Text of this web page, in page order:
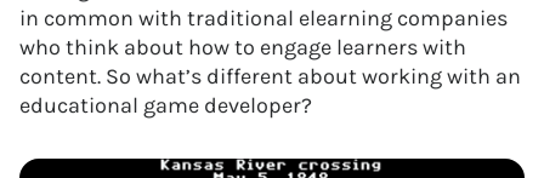
in common with traditional elearning companies
who think about how to engage learners with
content. So what’s different about working with an
educational game developer?